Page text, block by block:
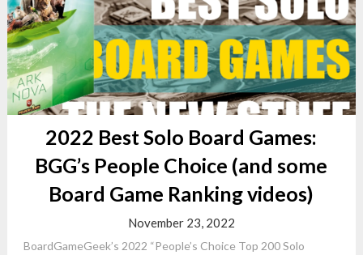
2022 Best Solo Board Games:
BGG’s People Choice (and some
Board Game Ranking videos)
November 23, 2022
BoardGameGeek’s 2022 “People’s Choice Top 200 Solo